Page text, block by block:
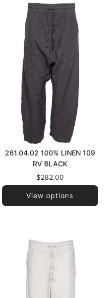
261.04.02 100% LINEN 109
RV BLACK
$282.00
View options